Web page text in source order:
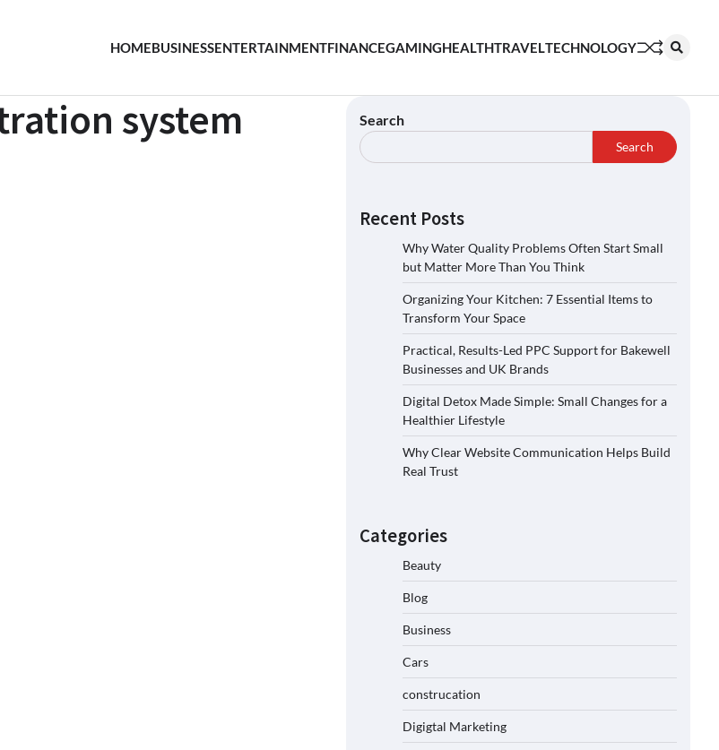
HOMEBUSINESSENTERTAINMENTFINANCEGAMINGHEALTHTRAVELTECHNOLOGY
system Search
Search
Recent Posts
Why Water Quality Problems Often Start Small
but Matter More Than You Think
Organizing Your Kitchen: 7 Essential Items to
Transform Your Space
Practical, Results-Led PPC Support for Bakewell
Businesses and UK Brands
Digital Detox Made Simple: Small Changes for a
Healthier Lifestyle
Why Clear Website Communication Helps Build
Real Trust
Categories
Beauty
Blog
Business
Cars
construcation
Digigtal Marketing